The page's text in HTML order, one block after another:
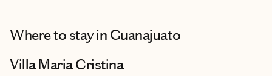
Where to stayin Guanajuato
Villa Maria Cristina